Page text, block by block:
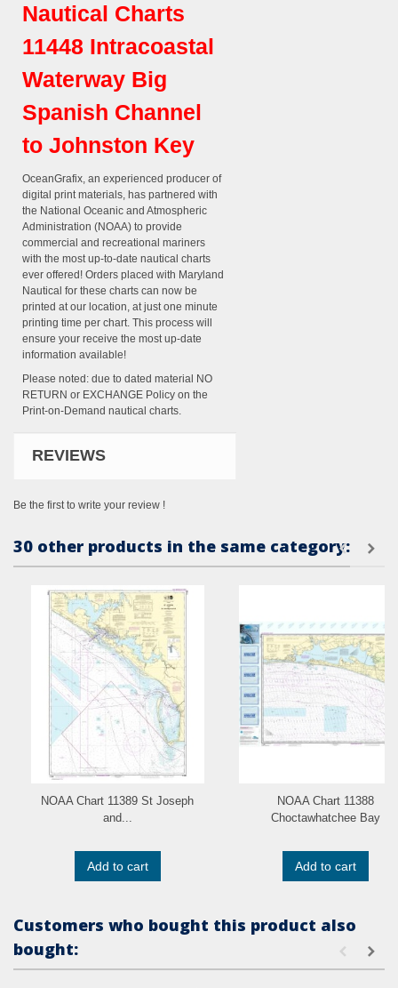
Nautical Charts
11448 Intracoastal
Waterway Big
Spanish Channel
to Johnston Key
OceanGrafix, an experienced producer of
digital print materials, has partnered with
the National Oceanic and Atmospheric
Administration (NOAA) to provide
commercial and recreational mariners
with the most up-to-date nautical charts
ever offered! Orders placed with Maryland
Nautical for these charts can now be
printed at our location, at just one minute
printing time per chart. This process will
ensure your receive the most up-date
information available!
Please noted: due to dated material NO
RETURN or EXCHANGE Policy on the
Print-on-Demand nautical charts.
REVIEWS
Be the first to write your review !
30 other products in the same category:
NOAA Chart 11389 St Joseph
and...
Add to cart
NOAA Chart 11388
Choctawhatchee Bay
Add to cart
Customers who bought this product also
bought: